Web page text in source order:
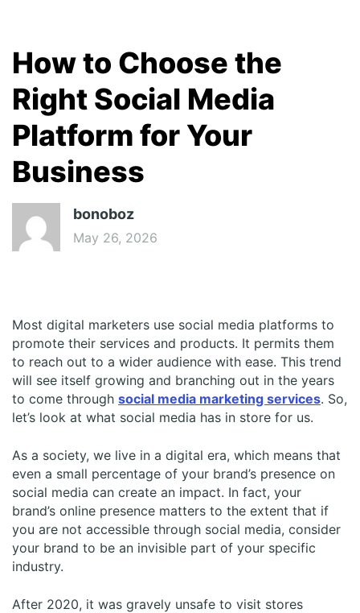
How to Choose the
Right Social Media
Platform for Your
Business
bonoboz
May 26, 2026
Most digital marketers use social media platforms to
promote their services and products. It permits them
to reach out to a wider audience with ease. This trend
will see itself growing and branching out in the years
to come through social media marketing services. So,
let’s look at what social media has in store for us.
As a society, we live in a digital era, which means that
even a small percentage of your brand’s presence on
social media can create an impact. In fact, your
brand’s online presence matters to the extent that if
you are not accessible through social media, consider
your brand to be an invisible part of your specific
industry.
After 2020, it was gravely unsafe to visit stores